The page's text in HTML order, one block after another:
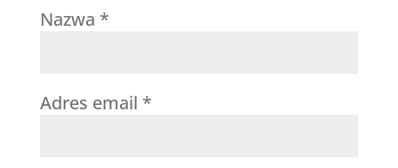
Nazwa *
Adres email *